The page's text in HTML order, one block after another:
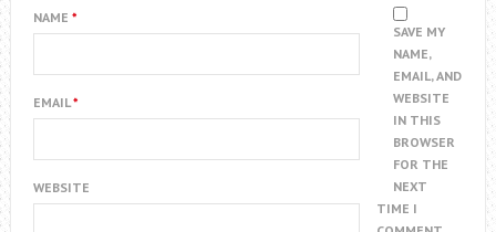
NAME *
EMAIL*
WEBSITE
SAVE MY
NAME,
EMAIL, AND
WEBSITE
IN THIS
BROWSER
FOR THE
NEXT
TIME I